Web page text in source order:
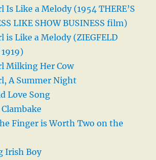
Is Like a Melody (1954 THERE’S
LIKE SHOW BUSINESS film)
is Like a Melody (ZIEGFELD
Milking Her Cow
A Summer Night
Love Song
Finger is Worth Two on the
Irish Boy